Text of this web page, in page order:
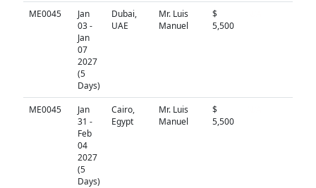
ME0045
Jan
03 -
Jan
07
2027
(5
Days)
Dubai,
UAE
Mr. Luis
Manuel
$
5,500
ME0045
Jan
31 -
Feb
04
2027
(5
Days)
Cairo,
Egypt
Mr. Luis
Manuel
$
5,500